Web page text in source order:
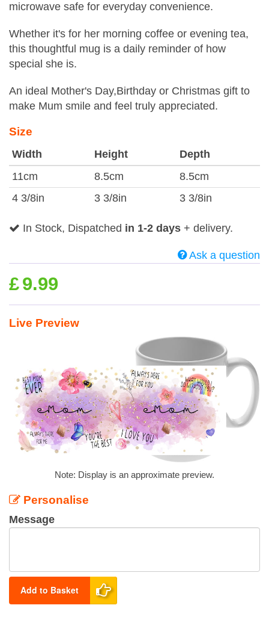
microwave safe for everyday convenience.
Whether it's for her morning coffee or evening tea,
this thoughtful mug is a daily reminder of how
special she is.
An ideal Mother's Day,Birthday or Christmas gift to
make Mum smile and feel truly appreciated.
Size
Width Height
Depth
11cm
8.5cm
8.5cm
4 3/8in
3 3/8in 3 3/8in
In Stock, Dispatched in 1-2 days + delivery.
Ask a question
£9.99
Live Preview
Note: Display is an approximate preview.
Personalise
Message
Add to Basket